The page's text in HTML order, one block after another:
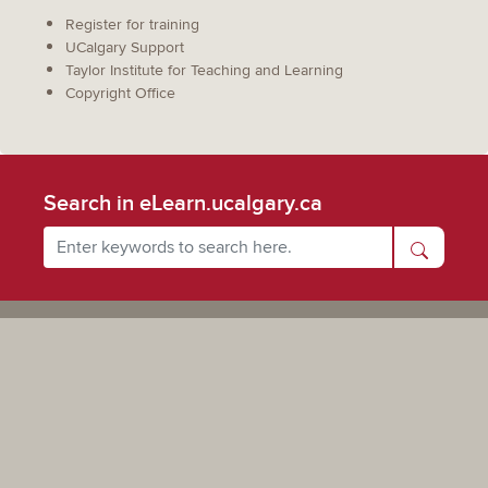
Register for training
UCalgary Support
Taylor Institute for Teaching and Learning
Copyright Office
Search in eLearn.ucalgary.ca